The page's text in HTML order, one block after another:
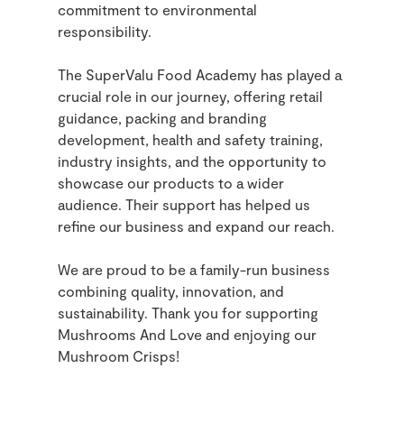
commitment to environmental
responsibility.
The SuperValu Food Academy has played a
crucial role in our journey, offering retail
guidance, packing and branding
development, health and safety training,
industry insights, and the opportunity to
showcase our products to a wider
audience. Their support has helped us
refine our business and expand our reach.
We are proud to be a family-run business
combining quality, innovation, and
sustainability. Thank you for supporting
Mushrooms And Love and enjoying our
Mushroom Crisps!